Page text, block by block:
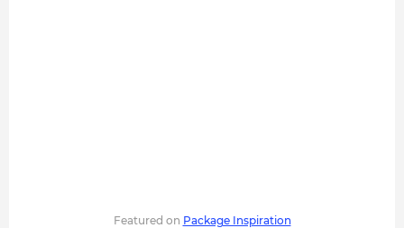
Featured on Package Inspiration